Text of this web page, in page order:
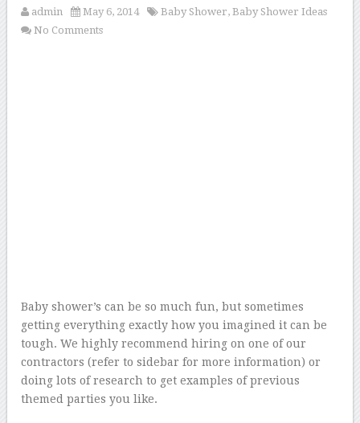
admin May 6, 2014 Baby Shower,Baby Shower Ideas
No Comments
Baby shower’s can be so much fun, but sometimes
getting everything exactly how you imagined it can be
tough. We highly recommend hiring on one of our
contractors (refer to sidebar for more information) or
doing lots of research to get examples of previous
themed parties you like.